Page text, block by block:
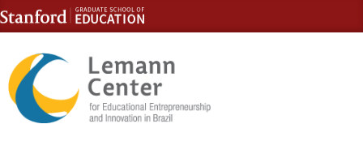
Skip to content
Skip to navigation